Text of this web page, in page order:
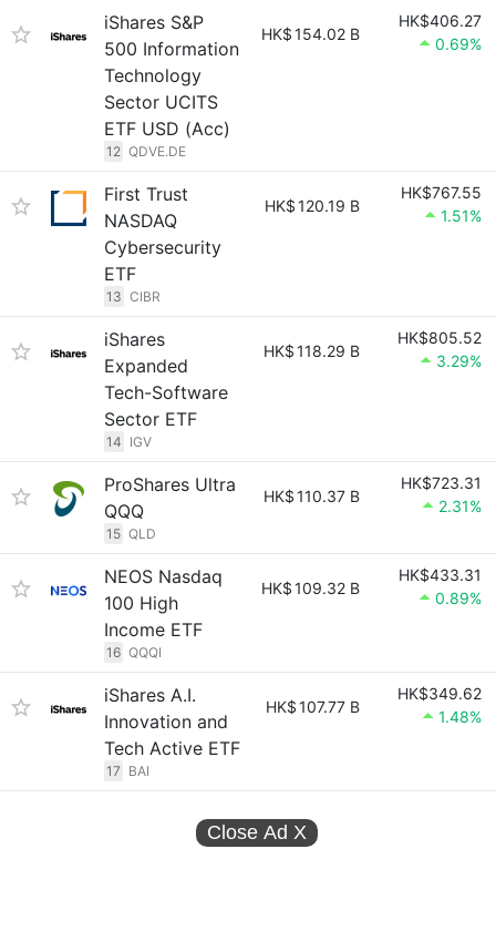
iShares S&P
500 Information
Technology
Sector UCITS
ETF USD (Acc)
12 QDVE.DE
HK$154.02 B
HK$406.27
0.69%
First Trust
NASDAQ
Cybersecurity
ETF
13 CIBR
HK$120.19 B
HK$767.55
1.51%
iShares
Expanded
Tech-Software
Sector ETF
14 IGV
HK$118.29 B
HK$805.52
3.29%
ProShares Ultra
QQQ
15 QLD
HK$110.37 B
HK$723.31
2.31%
NEOS Nasdaq
100 High
Income ETF
16 QQQI
HK$109.32 B
HK$433.31
0.89%
iShares A.I.
Innovation and
Tech Active ETF
17 BAI
HK$107.77 B
HK$349.62
1.48%
Close Ad X